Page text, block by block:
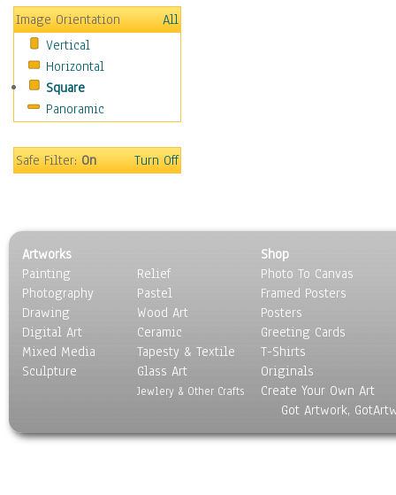
Places
Religion & Spirituality
Scenic / Landscapes
Seasons
Sport
Still Life
Transportation
Image Orientation
All
Vertical
Horizontal
Square
Panoramic
Safe Filter:On Turn Off
Artworks
Painting
Photography
Drawing
Digital Art
Mixed Media
Sculpture
Relief
Pastel
Wood Art
Ceramic
Tapesty & Textile
Glass Art
Jewlery & Other Crafts
Shop
Photo To Canvas
Framed Posters
Posters
Greeting Cards
T-Shirts
Originals
Create Your Own Art
Got Artwork,